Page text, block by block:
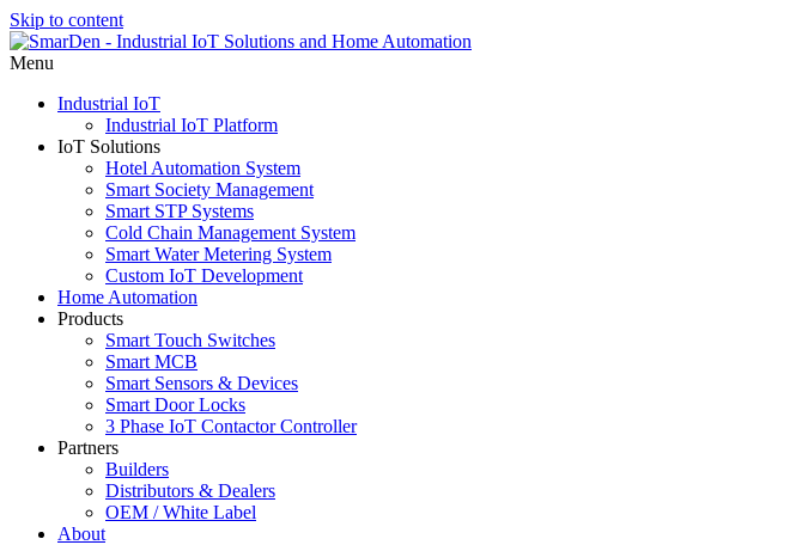
Skip to content
Menu
Industrial IoT
Industrial IoT Platform
IoT Solutions
Hotel Automation System
Smart Society Management
Smart STP Systems
Cold Chain Management System
Smart Water Metering System
Custom IoT Development
Home Automation
Products
Smart Touch Switches
Smart MCB
Smart Sensors & Devices
Smart Door Locks
3 Phase IoT Contactor Controller
Partners
Builders
Distributors & Dealers
OEM / White Label
About